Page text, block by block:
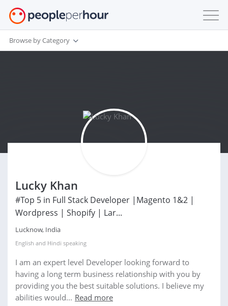
Browse by Category
Lucky Khan
#Top 5 in Full Stack Developer |Magento 1&2 |
Wordpress | Shopify | Lar...
Lucknow, India
English and Hindi speaking
I am an expert level Developer looking forward to
having a long term business relationship with you by
providing you the best suitable solutions. I believe my
abilities would... Read more